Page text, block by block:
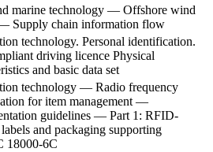
marine technology — Offshore wind
Supply chain information flow
technology. Personal identification.
driving licence Physical
and basic data set
technology — Radio frequency
for item management —
guidelines — Part 1: RFID-
and packaging supporting
18000-6C